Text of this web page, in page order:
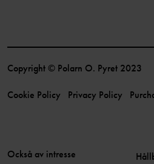
Copyright © Polarn O. Pyret 2023
Cookie Policy Privacy Policy
Också av intresse